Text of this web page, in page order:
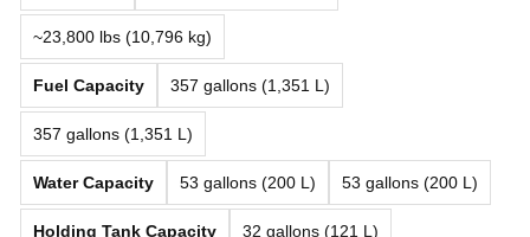
~23,800 lbs (10,796 kg)
Fuel Capacity 357 gallons (1,351 L)
357 gallons (1,351 L)
Water Capacity 53 gallons (200 L) 53 gallons (200 L)
Holding Tank Capacity 32 gallons (121 L)